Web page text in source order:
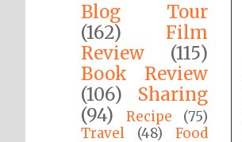
Blog Tour
(162)
Film
Review
(115)
Book Review
(106)
Sharing
(94)
Recipe
(75)
Travel
(48)
Food